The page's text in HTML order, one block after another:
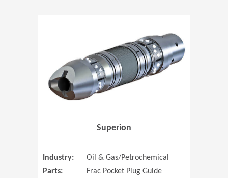
Superion
Industry:
Oil & Gas/Petrochemical
Parts:
Frac Pocket Plug Guide